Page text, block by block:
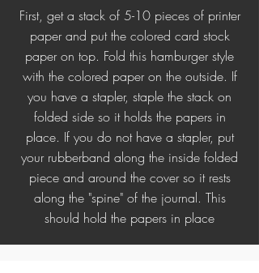
First, get a stack of 5-10 pieces of printer
paper and put the colored card stock
paper on top. Fold this hamburger style
with the colored paper on the outside. If
you have a stapler, staple the stack on
folded side so it holds the papers in
place. If you do not have a stapler, put
your rubberband along the inside folded
piece and around the cover so it rests
along the "spine" of the journal. This
should hold the papers in place